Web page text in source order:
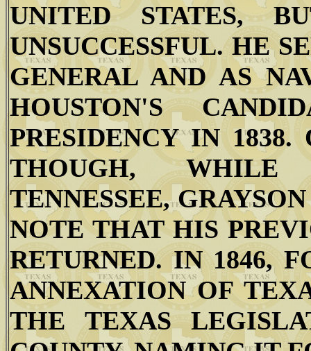
UNITED STATES,
UNSUCCESSFUL. HE
GENERAL AND AS
HOUSTON'S
PRESIDENCY IN
THOUGH, WHILE
TENNESSEE,
NOTE THAT HIS
RETURNED. IN 1846,
ANNEXATION OF
THE TEXAS